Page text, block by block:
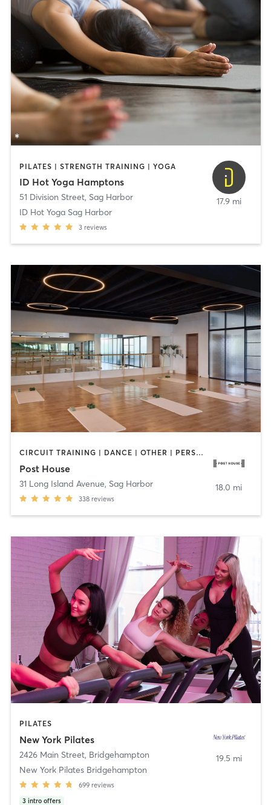
PILATES | STRENGTH TRAINING | YOGA
ID Hot Yoga Hamptons
51 Division Street, Sag Harbor
ID Hot Yoga Sag Harbor
3 reviews
17.9 mi
CIRCUIT TRAINING | DANCE | OTHER | PERSONAL TRAINING | PILATES | STRENGTH TRAINING | WEIGHT TRAINING
Post House
31 Long Island Avenue, Sag Harbor
338 reviews
18.0 mi
PILATES
New York Pilates
2426 Main Street, Bridgehampton
New York Pilates Bridgehampton
699 reviews
3 intro offers
19.5 mi